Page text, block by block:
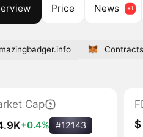
Price News
Contracts
Cap
+0.4% #12143
$